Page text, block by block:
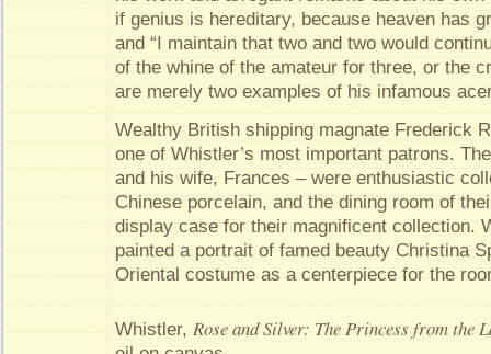
if genius is hereditary, because heaven has
and “I maintain that two and two would
of the whine of the amateur for three, or the
are merely two examples of his infamous
Wealthy British shipping magnate Frederick
one of Whistler’s most important patrons.
and his wife, Frances – were enthusiastic
Chinese porcelain, and the dining room of
display case for their magnificent collection.
painted a portrait of famed beauty Christina
Oriental costume as a centerpiece for the
Whistler, Rose and Silver: The Princess from the